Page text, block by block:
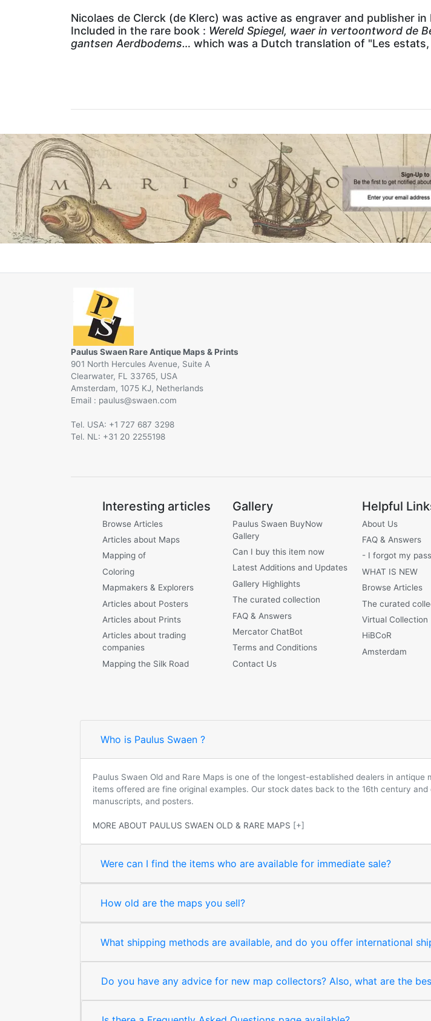
Nicolaes de Clerck (de Klerc) was active as engraver and publisher in
Included in the rare book : Wereld Spiegel, waer in vertoontword de
gantsen Aerdbodems… which was a Dutch translation of "Les
Paulus Swaen Rare Antique Maps & Prints
901 North Hercules Avenue, Suite A
Clearwater, FL 33765, USA
Amsterdam, 1075 KJ, Netherlands
Email :
@
Tel. USA: +1 727 687 3298
Tel. NL: +31 20 2255198
Interesting articles
Browse Articles
Articles about Maps
Mapping of
Coloring
Mapmakers & Explorers
Articles about Posters
Articles about Prints
Articles about trading
companies
Mapping the Silk Road
Gallery
Paulus Swaen BuyNow
Gallery
Can I buy this item now
Latest Additions and Updates
Gallery Highlights
The curated collection
FAQ & Answers
Mercator ChatBot
Terms and Conditions
Contact Us
Helpful
About Us
FAQ & Answers
- I forgot my
WHAT IS NEW
Browse Articles
The curated
Virtual Collection
HiBCoR
Amsterdam
Who is Paulus Swaen ?
Paulus Swaen Old and Rare Maps is one of the longest-established dealers in
items offered are fine original examples. Our stock dates back to the 16th century
manuscripts, and posters.
MORE ABOUT PAULUS SWAEN OLD & RARE MAPS [+]
Were can I find the items who are available for immediate sale?
How old are the maps you sell?
What shipping methods are available, and do you offer international
Do you have any advice for new map collectors? Also, what are the